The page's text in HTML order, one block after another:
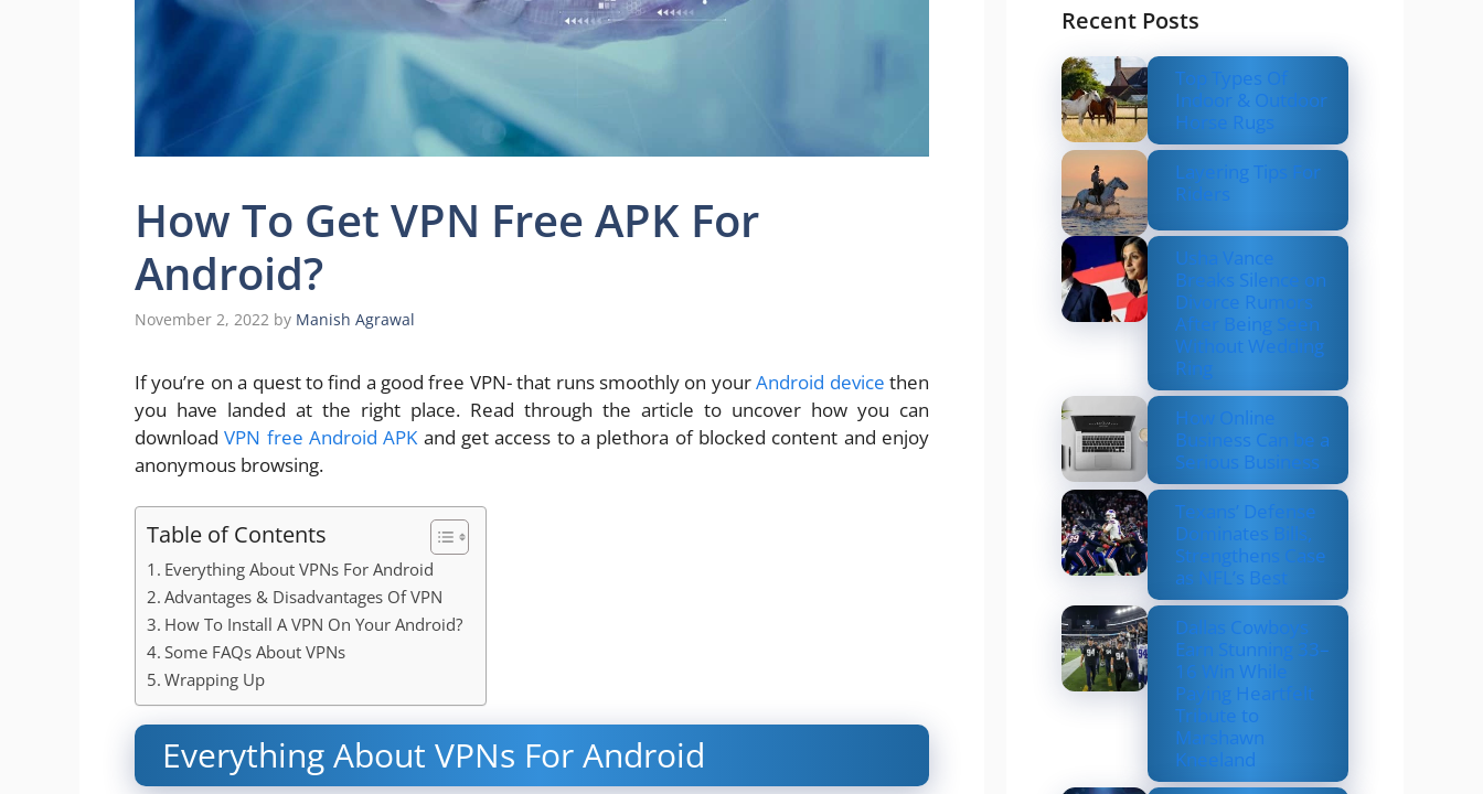
How To Get VPN Free APK For
Android?
November 2, 2022 by Manish Agrawal
If you’re on a quest to find a good free VPN- that runs smoothly on yourAndroid device then
you have landed at the right place. Read through the article to uncover how you can
downloadVPN free Android APKand get access to a plethora of blocked content and enjoy
anonymous browsing.
Table of Contents
Everything About VPNs For Android
Advantages & Disadvantages Of VPN
How To Install A VPN On Your Android?
Some FAQs About VPNs
Wrapping Up
Everything About VPNs For Android
Recent Posts
Top Types Of
Indoor & Outdoor
Horse Rugs
Layering Tips For
Riders
Usha Vance
Breaks Silence on
Divorce Rumors
After Being Seen
Without Wedding
Ring
How Online
Business Can be a
Serious Business
Texans’ Defense
Dominates Bills,
Strengthens Case
as NFL’s Best
Dallas Cowboys
Earn Stunning 33–
16 Win While
Paying Heartfelt
Tribute to
Marshawn
Kneeland